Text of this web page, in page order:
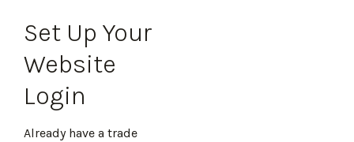
Set Up Your
Website
Login
Already have a trade